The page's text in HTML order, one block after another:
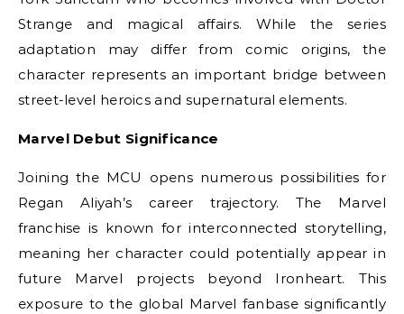
Strange and magical affairs. While the series
adaptation may differ from comic origins, the
character represents an important bridge between
street-level heroics and supernatural elements.
Marvel Debut Significance
Joining the MCU opens numerous possibilities for
Regan Aliyah’s career trajectory. The Marvel
franchise is known for interconnected storytelling,
meaning her character could potentially appear in
future Marvel projects beyond Ironheart. This
exposure to the global Marvel fanbase significantly